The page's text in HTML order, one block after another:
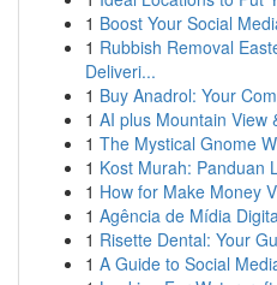
1 Boost Your Social
1 Rubbish Removal
Deliveri...
1 Buy Anadrol: Your
1 AI plus Mountain View
1 The Mystical Gnome
1 Kost Murah: Panduan
1 How for Make Money
1 Agência de Mídia
1 Risette Dental: Your
1 A Guide to Social